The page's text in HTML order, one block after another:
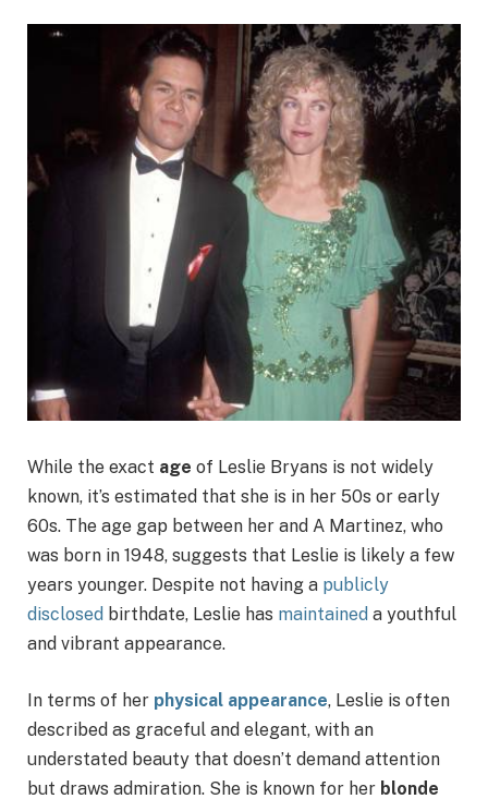
While the exact age of Leslie Bryans is not widely
known, it’s estimated that she is in her 50s or early
60s. The age gap between her and A Martinez, who
was born in 1948, suggests that Leslie is likely a few
years younger. Despite not having a publicly
disclosed birthdate, Leslie has maintained a youthful
and vibrant appearance.
In terms of her physical appearance, Leslie is often
described as graceful and elegant, with an
understated beauty that doesn’t demand attention
but draws admiration. She is known for her blonde